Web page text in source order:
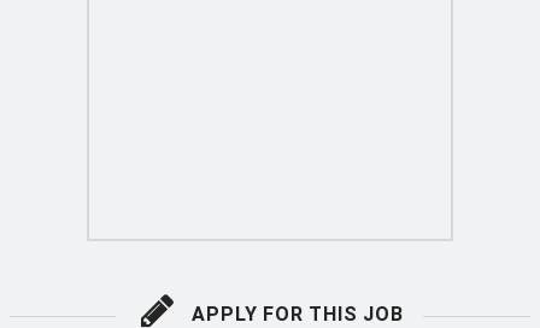
APPLY FOR THIS JOB